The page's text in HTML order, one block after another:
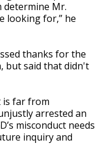
determine Mr.
looking for,” he
thanks for the
but said that didn't
is far from
arrested an
misconduct needs
inquiry and